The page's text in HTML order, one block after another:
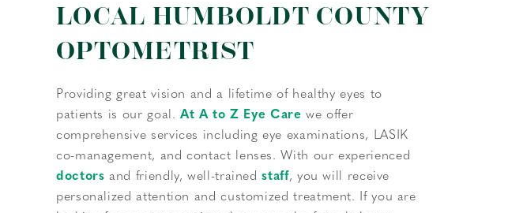
LOCAL HUMBOLDT COUNTY
OPTOMETRIST
Providing great vision and a lifetime of healthy eyes to
patients is our goal.At A to Z Eye Care we offer
comprehensive services including eye examinations, LASIK
co-management, and contact lenses. With our experienced
doctors and friendly, well-trainedstaff, you will receive
personalized attention and customized treatment. If you are